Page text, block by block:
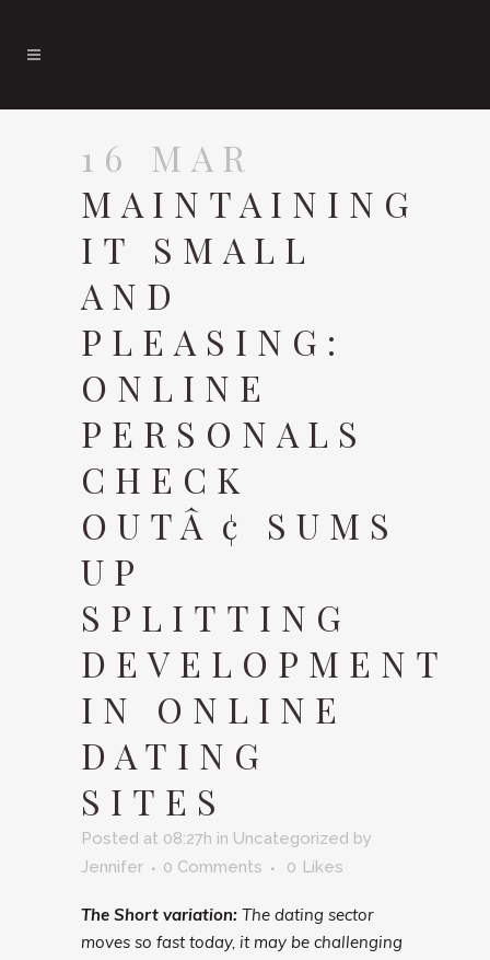
16 MAR
MAINTAINING
IT SMALL
AND
PLEASING:
ONLINE
PERSONALS
CHECK
OUTÂ¢ SUMS
UP
SPLITTING
DEVELOPMENT
IN ONLINE
DATING
SITES
Posted at 08:27h in Uncategorized by
Jennifer
0 Comments 0 Likes
The Short variation: The dating sector
moves so fast today, it may be challenging